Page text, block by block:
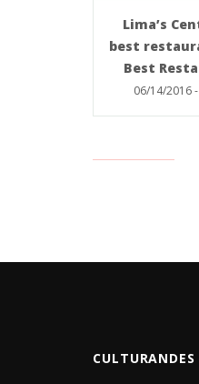
Lima’s
best
Best
06/14/2016-
CULTURANDES